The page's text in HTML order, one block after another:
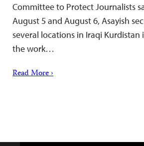
Committee to Protect Journalists
August 5 and August 6, Asayish
several locations in Iraqi
the work…
Read More ›